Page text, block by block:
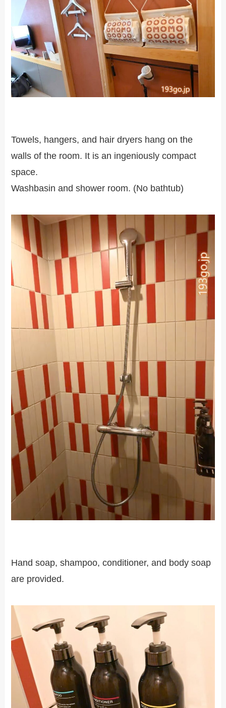
Towels, hangers, and hair dryers hang on the
walls of the room. It is an ingeniously compact
space.
Washbasin and shower room. (No bathtub)
Hand soap, shampoo, conditioner, and body soap
are provided.